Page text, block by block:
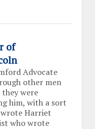
of
Advocate
other men
were
him, with a sort
wrote Harriet
who wrote